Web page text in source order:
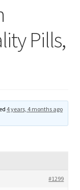
Pills,
4 years, 4 months ago
#1299